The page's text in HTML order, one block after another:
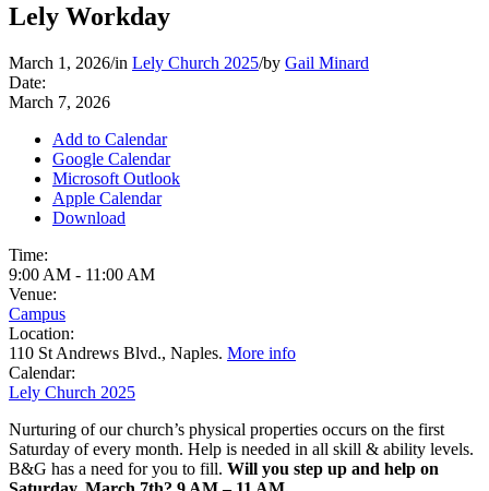
Lely Workday
March 1, 2026/in Lely Church 2025/by Gail Minard
Date:
March 7, 2026
Add to Calendar
Google Calendar
Microsoft Outlook
Apple Calendar
Download
Time:
9:00 AM - 11:00 AM
Venue:
Campus
Location:
110 St Andrews Blvd., Naples. More info
Calendar:
Lely Church 2025
Nurturing of our church’s physical properties occurs on the first
Saturday ofevery month. Help is needed in all skill & ability levels.
B&G has a need for you to fill. Will you step up and help on